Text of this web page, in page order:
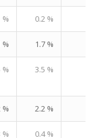
% 0.2 %
% 1.7 %
% 3.5 %
% 2.2 %
% 0.4 %